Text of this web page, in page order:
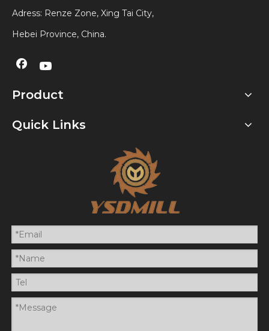
Adress: Renze Zone, Xing Tai City,
Hebei Province, China.
Product
Quick Links